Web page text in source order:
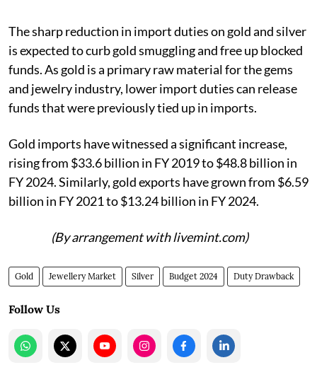
The sharp reduction in import duties on gold and silver
is expected to curb gold smuggling and free up blocked
funds. As gold is a primary raw material for the gems
and jewelry industry, lower import duties can release
funds that were previously tied up in imports.
Gold imports have witnessed a significant increase,
rising from $33.6 billion in FY 2019 to $48.8 billion in
FY 2024. Similarly, gold exports have grown from $6.59
billion in FY 2021 to $13.24 billion in FY 2024.
(By arrangement with livemint.com)
Gold Jewellery Market Silver Budget 2024 Duty Drawback
Follow Us